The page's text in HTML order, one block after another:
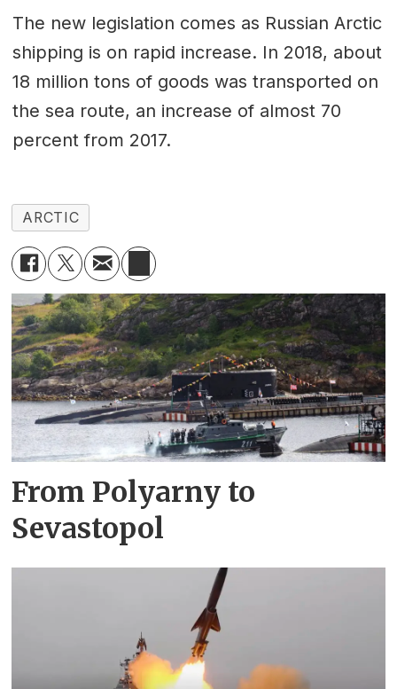
The new legislation comes as Russian Arctic
shipping is on rapid increase. In 2018, about
18 million tons of goods was transported on
the sea route, an increase of almost 70
percent from 2017.
ARCTIC
From Polyarny to
Sevastopol